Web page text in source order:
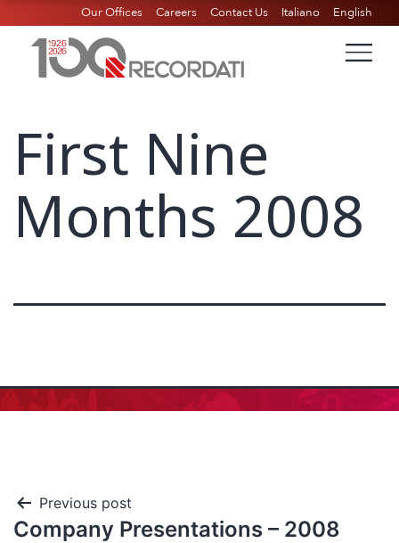
Our Offices Careers Contact Us Italiano English
First Nine
Months 2008
Previous post
Company Presentations – 2008